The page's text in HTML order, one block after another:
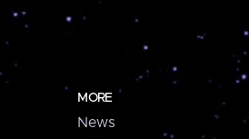
MORE
News